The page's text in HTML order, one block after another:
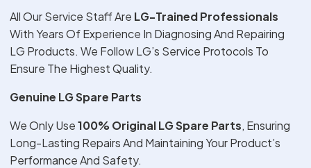
All Our Service Staff Are LG-Trained Professionals
With Years Of Experience In Diagnosing And Repairing
LG Products. We Follow LG’s Service Protocols To
Ensure The Highest Quality.
Genuine LG Spare Parts
We Only Use100% Original LG Spare Parts, Ensuring
Long-Lasting Repairs And Maintaining Your Product’s
Performance And Safety.